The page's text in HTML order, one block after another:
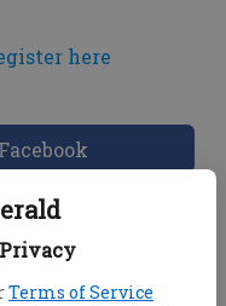
Terms of Service
here